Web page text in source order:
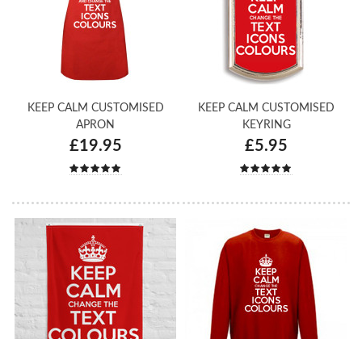
KEEP CALM CUSTOMISED
APRON
£19.95
KEEP CALM CUSTOMISED
KEYRING
£5.95